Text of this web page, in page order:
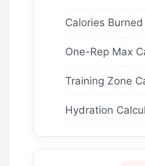
Calories
One-Rep Max
Training Zone
Hydration